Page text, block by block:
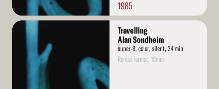
1985
Read
Travelling
Alan Sondheim
super-8, color, silent, 24 min
Rental format: 16mm